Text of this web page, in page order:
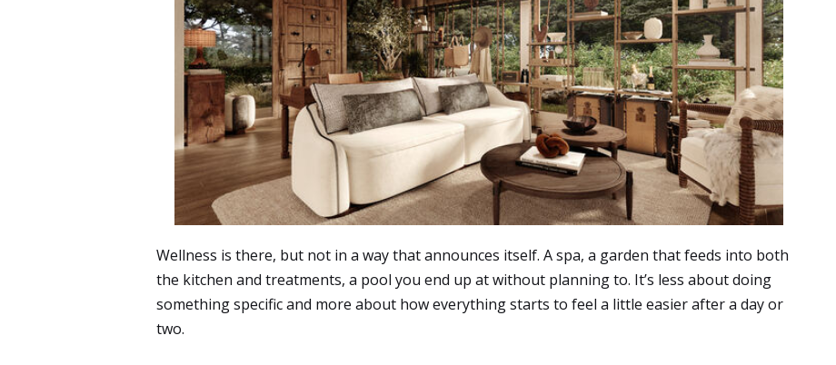
Wellness is there, but not in a way that announces itself. A spa, a garden that feeds into both
the kitchen and treatments, a pool you end up at without planning to. It’s less about doing
something specific and more about how everything starts to feel a little easier after a day or
two.